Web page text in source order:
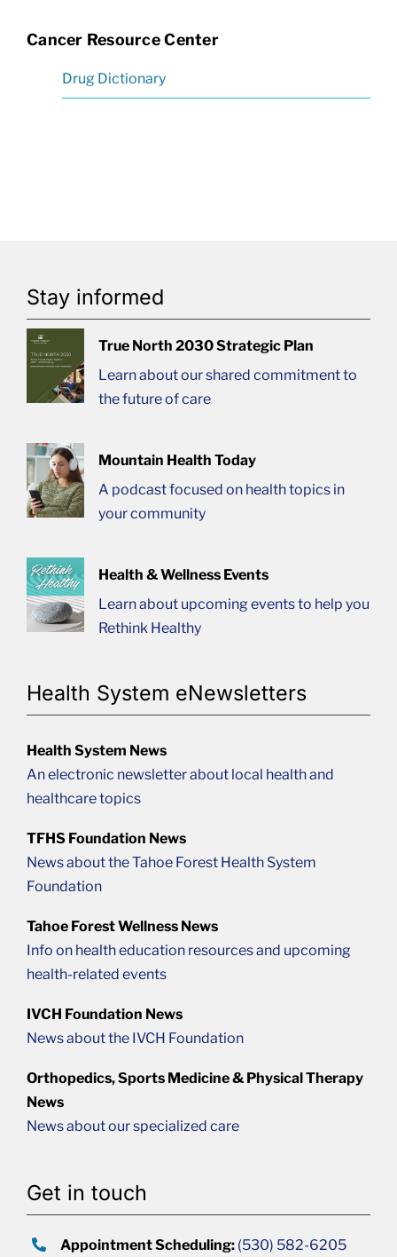
Cancer Resource Center
Drug Dictionary
Stay informed
True North 2030 Strategic Plan
Learn about our shared commitment to
the future of care
Mountain Health Today
A podcast focused on health topics in
your community
Health & Wellness Events
Learn about upcoming events to help you
Rethink Healthy
Health System eNewsletters
Health System News
An electronic newsletter about local health and
healthcare topics
TFHS Foundation News
News about the Tahoe Forest Health System
Foundation
Tahoe Forest Wellness News
Info on health education resources and upcoming
health-related events
IVCH Foundation News
News about the IVCH Foundation
Orthopedics, Sports Medicine & Physical Therapy
News
News about our specialized care
Get in touch
Appointment Scheduling: (530) 582-6205